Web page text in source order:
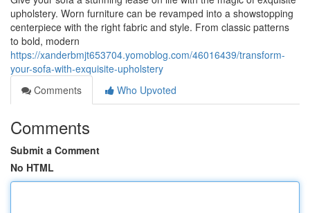
upholstery. Worn furniture can be revamped into a showstopping
centerpiece with the right fabric and style. From classic patterns
to bold, modern
https://xanderbmjt653704.yomoblog.com/46016439/transform-
your-sofa-with-exquisite-upholstery
Comments
Who Upvoted
Comments
Submit a Comment
No HTML